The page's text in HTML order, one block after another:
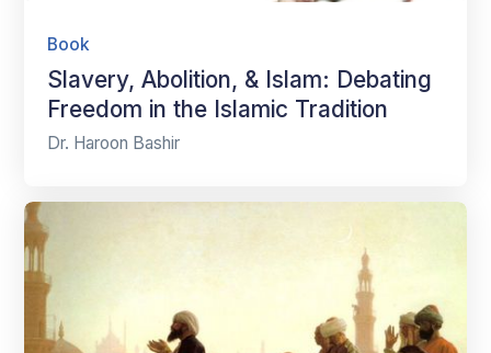
Book
Slavery, Abolition, & Islam: Debating
Freedom in the Islamic Tradition
Dr. Haroon Bashir